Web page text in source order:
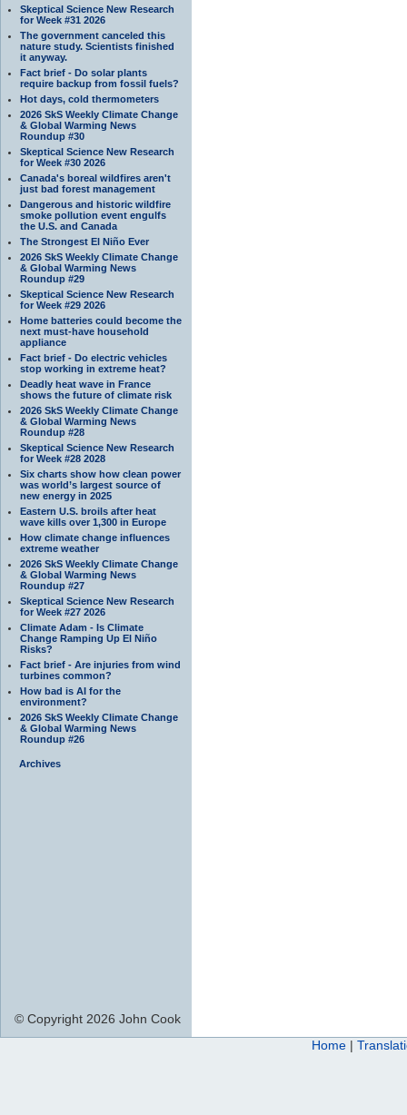
Skeptical Science New Research
for Week #31 2026
The government canceled this
nature study. Scientists finished
it anyway.
Fact brief - Do solar plants
require backup from fossil fuels?
Hot days, cold thermometers
2026 SkS Weekly Climate Change
& Global Warming News
Roundup #30
Skeptical Science New Research
for Week #30 2026
Canada's boreal wildfires aren't
just bad forest management
Dangerous and historic wildfire
smoke pollution event engulfs
the U.S. and Canada
The Strongest El Niño Ever
2026 SkS Weekly Climate Change
& Global Warming News
Roundup #29
Skeptical Science New Research
for Week #29 2026
Home batteries could become the
next must-have household
appliance
Fact brief - Do electric vehicles
stop working in extreme heat?
Deadly heat wave in France
shows the future of climate risk
2026 SkS Weekly Climate Change
& Global Warming News
Roundup #28
Skeptical Science New Research
for Week #28 2028
Six charts show how clean power
was world’s largest source of
new energy in 2025
Eastern U.S. broils after heat
wave kills over 1,300 in Europe
How climate change influences
extreme weather
2026 SkS Weekly Climate Change
& Global Warming News
Roundup #27
Skeptical Science New Research
for Week #27 2026
Climate Adam - Is Climate
Change Ramping Up El Niño
Risks?
Fact brief - Are injuries from wind
turbines common?
How bad is AI for the
environment?
2026 SkS Weekly Climate Change
& Global Warming News
Roundup #26
Archives
© Copyright 2026 John Cook
Home |